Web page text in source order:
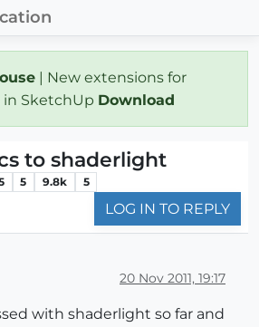
| New extensions for
in SketchUp Download
to shaderlight
5 9.8k 5
LOG IN TO REPLY
20 Nov 2011, 19:17
with shaderlight so far and